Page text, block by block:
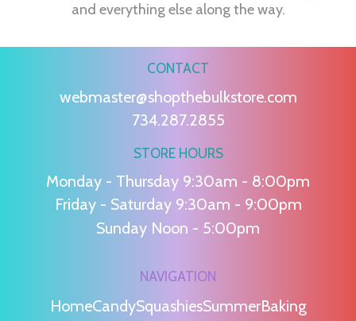
and everything else along the way.
CONTACT
webmaster@shopthebulkstore.com
734.287.2855
STORE HOURS
Monday - Thursday 9:30am - 8:00pm
Friday - Saturday 9:30am - 9:00pm
Sunday Noon - 5:00pm
NAVIGATION
HomeCandySquashiesSummerBaking